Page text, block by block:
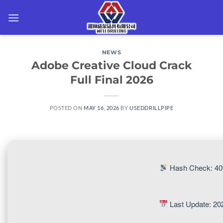
NEWS
Adobe Creative Cloud Crack
Full Final 2026
POSTED ON MAY 16, 2026 BYUSEDDRILLPIPE
Hash Check:
Last Update: